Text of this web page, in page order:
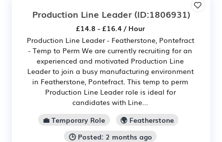
Production Line Leader(ID:1806931)
£14.8 - £16.4 / Hour
Production Line Leader - Featherstone, Pontefract
- Temp to Perm We are currently recruiting for an
experienced and motivated Production Line
Leader to join a busy manufacturing environment
in Featherstone, Pontefract. This temp to perm
Production Line Leader role is ideal for
candidates with Line...
💼 Temporary Role
🌍 Featherstone
🕒 Posted: 2 months ago